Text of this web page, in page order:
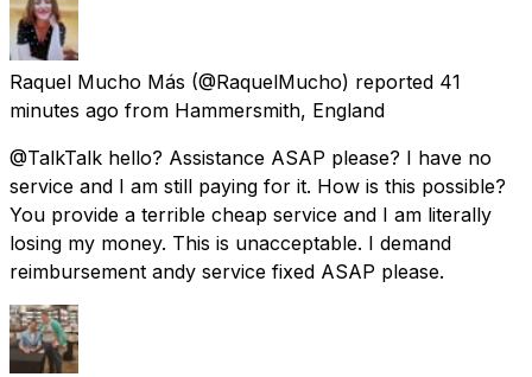
Raquel Mucho Más (@RaquelMucho) reported 41
minutes ago from Hammersmith, England
@TalkTalk hello? Assistance ASAP please? I have no
service and I am still paying for it. How is this possible?
You provide a terrible cheap service and I am literally
losing my money. This is unacceptable. I demand
reimbursement andy service fixed ASAP please.